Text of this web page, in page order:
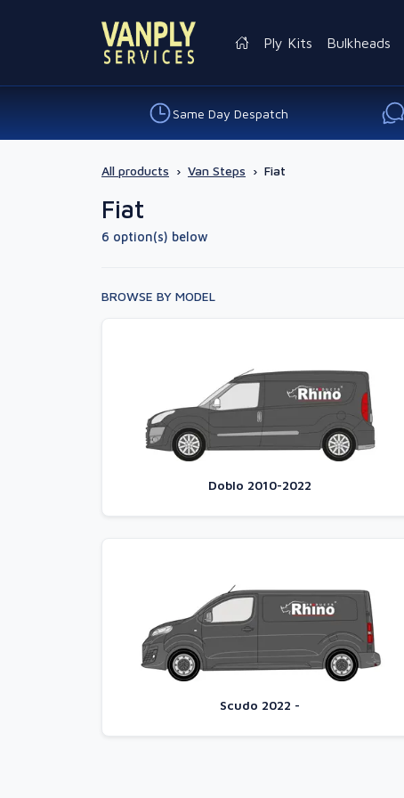
Ply Kits Bulkheads
Same Day Despatch
All products › Van Steps › Fiat
Fiat
6 option(s) below
BROWSE BY MODEL
Doblo 2010-2022
Scudo 2022 -